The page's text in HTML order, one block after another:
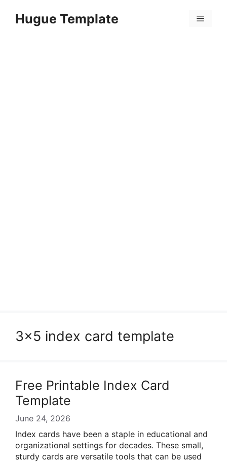
Hugue Template Menu
3×5 index card template
Free Printable Index Card
Template
June 24, 2026
Index cards have been a staple in educational and
organizational settings for decades. These small,
sturdy cards are versatile tools that can be used